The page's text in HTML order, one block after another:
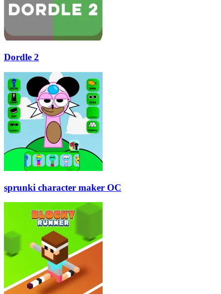
Dordle 2
sprunki character maker OC